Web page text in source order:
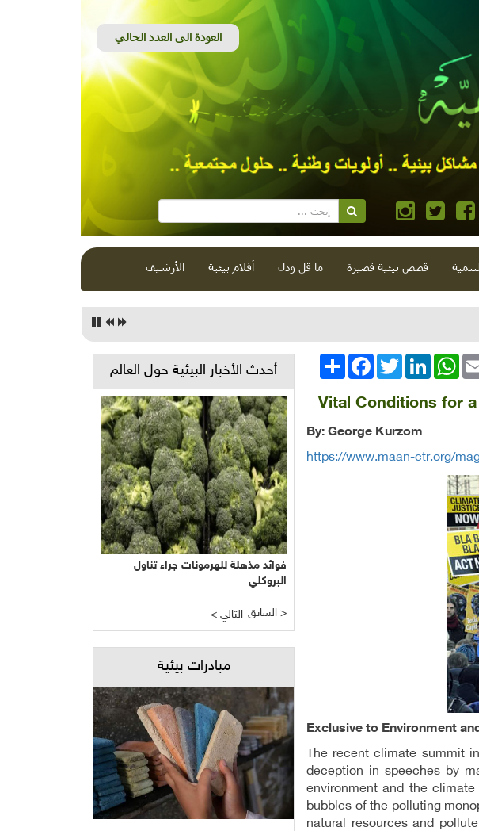
قصص بيئية قصيرة ما قل ودل أفلام بيئية الأرشيف
انشر
FacebookTwitterLinkedInWhatsApp
Vital Conditions for
By: George Kurzom
https://www.maan-ctr.org/
Exclusive to Environment
The recent climate summit
deception in speeches by
environment and the
bubbles of the polluting
natural resources and
أحدث الأخبار البيئية حول العالم
فوائد مذهلة للهرمونات جراء تناول
البروكلي
< التالي السابق >
مبادرات بيئية